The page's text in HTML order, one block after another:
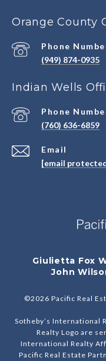
Orange County
Phone
(949) 874-0935
Indian Wells
Email
[email
Phone
(760) 636-6859
Giulietta Fox
John
©2026 Pacific Real
Sotheby’s International
Realty Logo are
International Realty
Pacific Real Estate